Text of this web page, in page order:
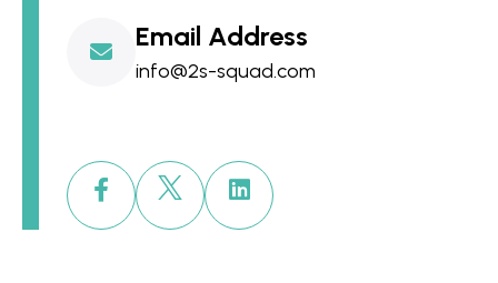
Email Address
info@2s-squad.com